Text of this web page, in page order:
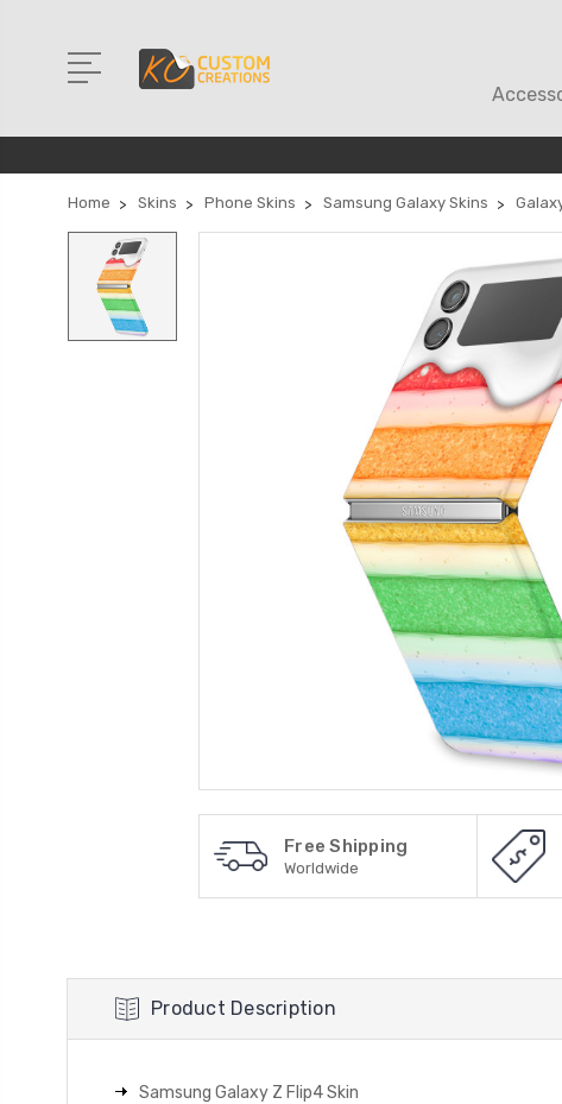
Home Skins Phone Skins Samsung Galaxy Skins
Free Shipping
Worldwide
Product Description
Samsung Galaxy Z Flip4 Skin